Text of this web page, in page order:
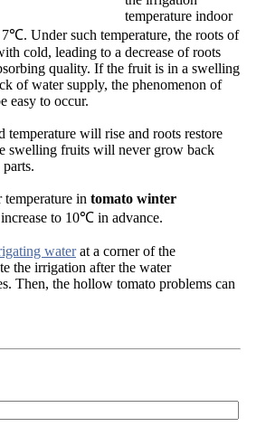
temperature indoor
Under such temperature, the roots of
cold, leading to a decrease of roots
quality. If the fruit is in a swelling
of water supply, the phenomenon of
easy to occur.
temperature will rise and roots restore
swelling fruits will never grow back
in tomato winter
to 10℃ in advance.
waterat a corner of the
the irrigation after the water
Then, the hollow tomato problems can